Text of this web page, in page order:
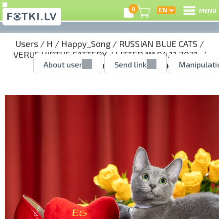
0 MENU
Users/ H / Happy_Song/ RUSSIAN BLUE CATS /
VERUS VIRTUS CATTERY/LITTER "A" 04.11.2021./
AGNES - girl reserved/ 51388244.jpg
About user Send link